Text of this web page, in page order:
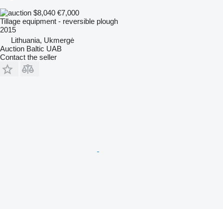
$8,040 €7,000
Tillage equipment - reversible plough
2015
Lithuania, Ukmergė
Auction Baltic UAB
Contact the seller